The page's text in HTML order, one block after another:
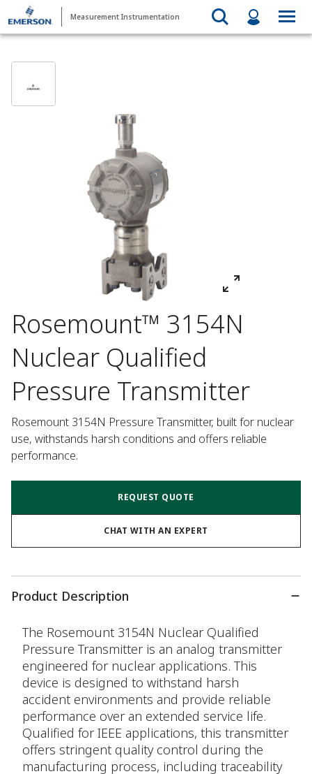
Measurement Instrumentation
Rosemount™ 3154N
Nuclear Qualified
Pressure Transmitter
Rosemount 3154N Pressure Transmitter, built for nuclear
use, withstands harsh conditions and offers reliable
performance.
REQUEST QUOTE
CHAT WITH AN EXPERT
Product Description
The Rosemount 3154N Nuclear Qualified
Pressure Transmitter is an analog transmitter
engineered for nuclear applications. This
device is designed to withstand harsh
accident environments and provide reliable
performance over an extended service life.
Qualified for IEEE applications, this transmitter
offers stringent quality control during the
manufacturing process, including traceability